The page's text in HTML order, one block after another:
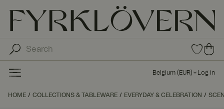
0
ite
in
e
0
ite
ms
car
Belgium ( EUR) Log in
HOME COLLECTIONS & TABLEWARE EVERYDAY & CELEBRATION